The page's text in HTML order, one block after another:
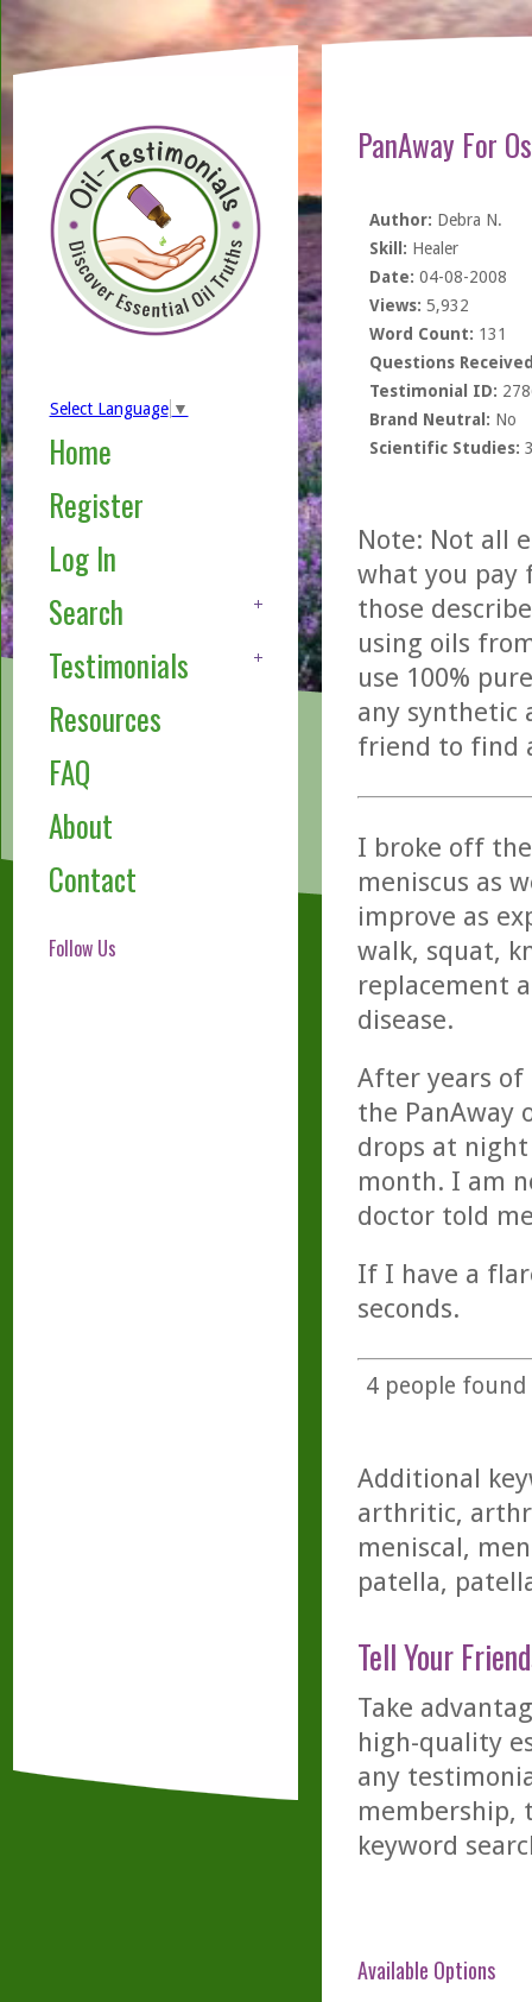
Select Language ▼
Home
Register
Log In
Search
Testimonials
Resources
FAQ
About
Contact
Follow Us
PanAway For
Author: Debra N.
Skill: Healer
Date: 04-08-2008
Views: 5,932
Word Count: 131
Questions
Testimonial ID:
Brand Neutral: No
Scientific Studies:
Note: Not all
what you pay
those
using oils
use 100%
any synthetic
friend to find
I broke off
meniscus as
improve as
walk, squat,
replacement
disease.
After years of
the PanAway
drops at
month. I am
doctor told
If I have a
seconds.
4people found
Additional
arthritic,
meniscal,
patella,
Tell Your
Take
high-quality
any
membership,
keyword
Available Options